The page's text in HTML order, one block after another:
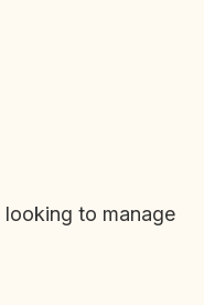
to manage